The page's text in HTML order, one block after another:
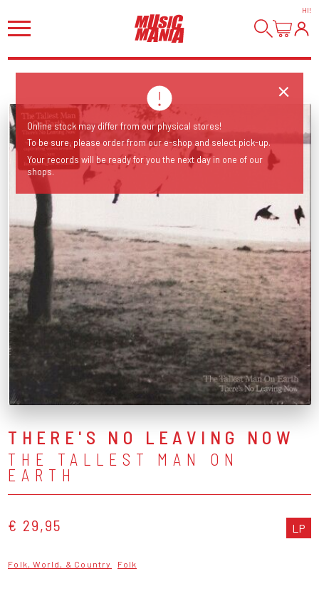
HI!
THERE'S NO LEAVING NOW
THE TALLEST MAN ON
EARTH
€ 29,95 LP
Folk, World, & Country Folk
Online stock may differ from our physical stores!
To be sure, please order from our e-shop and select pick-up.
Your records will be ready for you the next day in one of our
shops.